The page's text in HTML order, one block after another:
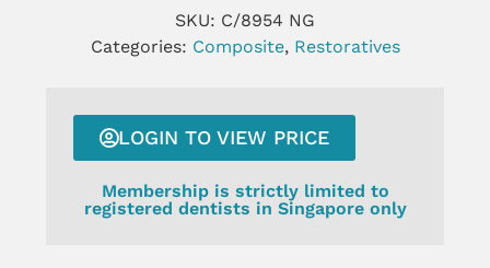
SKU: C/8954 NG
Categories: Composite, Restoratives
LOGIN TO VIEW PRICE
Membership is strictly limited to
registered dentists in Singapore only